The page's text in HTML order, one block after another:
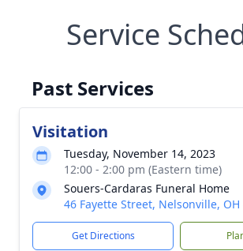
Service
Past Services
Visitation
Tuesday, November 14, 2023
12:00 - 2:00 pm (Eastern time)
Souers-Cardaras Funeral Home
46 Fayette Street, Nelsonville, OH
Get Directions